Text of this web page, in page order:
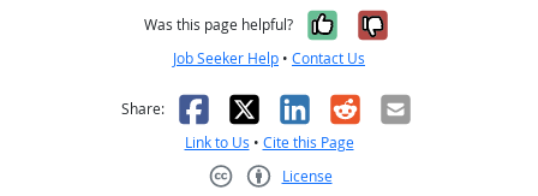
Was this page helpful? Yes, it was
No, it was
Job Seeker Help • Contact Us
Share: Facebook
X LinkedIn
RedditEmail
Link to Us • Cite this Page
License